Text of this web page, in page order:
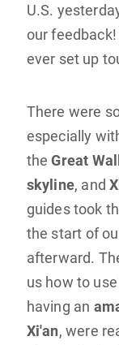
U.S.
our
ever set up
There were
especially
theGreat
skyline, and
guides took
the start of
afterward.
us how to
having an
Xi'an, were